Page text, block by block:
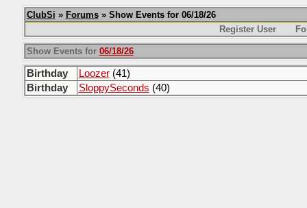
ClubSi » Forums» Show Events for 06/18/26
Register User
Show Events for 06/18/26
Birthday Loozer(41)
Birthday
SloppySeconds (40)